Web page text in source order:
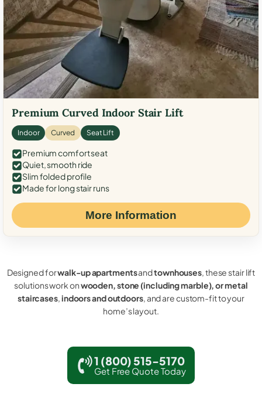
Premium Curved Indoor Stair Lift
Indoor Curved Seat Lift
Premium comfort seat
Quiet, smooth ride
Slim folded profile
Made for long stair runs
More Information
Designed forwalk-up apartmentsandtownhouses, these stair lift
solutions work onwooden, stone (including marble), or metal
staircases,indoors and outdoors, and are custom-fit to your
home’s layout.
1 (800) 515-5170
Get Free Quote Today